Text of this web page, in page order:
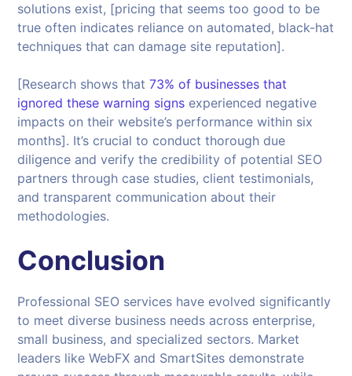
solutions exist, [pricing that seems too good to be
true often indicates reliance on automated, black-hat
techniques that can damage site reputation].
[Research shows that73% of businesses that
ignored these warning signs experienced negative
impacts on their website’s performance within six
months]. It’s crucial to conduct thorough due
diligence and verify the credibility of potential SEO
partners through case studies, client testimonials,
and transparent communication about their
methodologies.
Conclusion
Professional SEO services have evolved significantly
to meet diverse business needs across enterprise,
small business, and specialized sectors. Market
leaders like WebFX and SmartSites demonstrate